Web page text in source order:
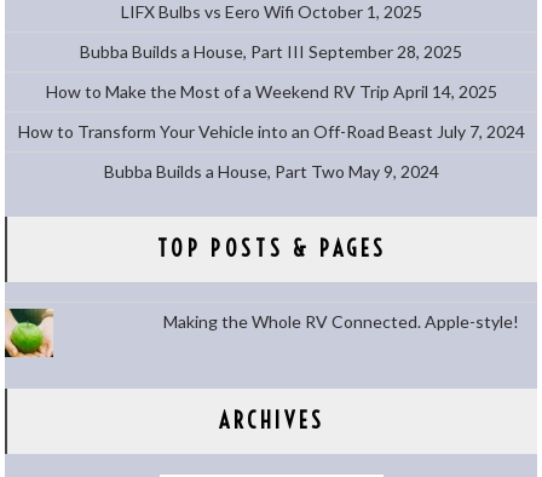
LIFX Bulbs vs Eero Wifi October 1, 2025
Bubba Builds a House, Part III September 28, 2025
How to Make the Most of a Weekend RV Trip April 14, 2025
How to Transform Your Vehicle into an Off-Road Beast July 7, 2024
Bubba Builds a House, Part Two May 9, 2024
TOP POSTS & PAGES
Making the Whole RV Connected. Apple-style!
ARCHIVES